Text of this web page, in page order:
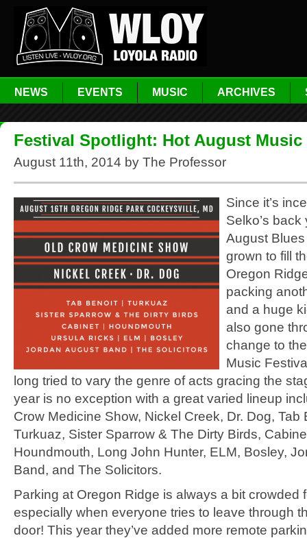
NEWS EVENTS MUSIC ARCHIVES
Festival Spotlight: Hot August Music
August 11th, 2014 by The Professor
Since it’s
Selko’s
August
grown to fill
Oregon
packing
and a huge
also gone
change to
Music
long tried to vary the genre of acts gracing the
year is no exception with a great varied lineup
Crow Medicine Show, Nickel Creek, Dr. Dog, Tab
Turkuaz, Sister Sparrow & The Dirty Birds,
Houndmouth, Long John Hunter, ELM, Bosley,
Band, and The Solicitors.
Parking at Oregon Ridge is always a bit crowded
especially when everyone tries to leave through
door! This year they’ve added more remote